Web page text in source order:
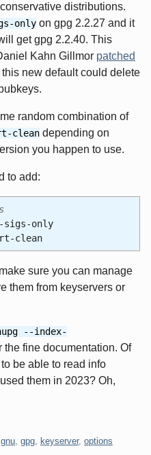
distributions.
only on gpg 2.2.27 and it
get gpg 2.2.40. This
Kahn Gillmor patched
new default could delete
random combination of
clean depending on
you happen to use.
to add:
sigs-only
clean
sure you can manage
them from keyservers or
--index-
the fine documentation. Of
be able to read info
them in 2023? Oh,
gnu, gpg, keyserver, options